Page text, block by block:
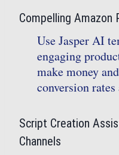
Compelling Amazon
Use Jasper AI
engaging
make money
conversion
Script Creation
Channels